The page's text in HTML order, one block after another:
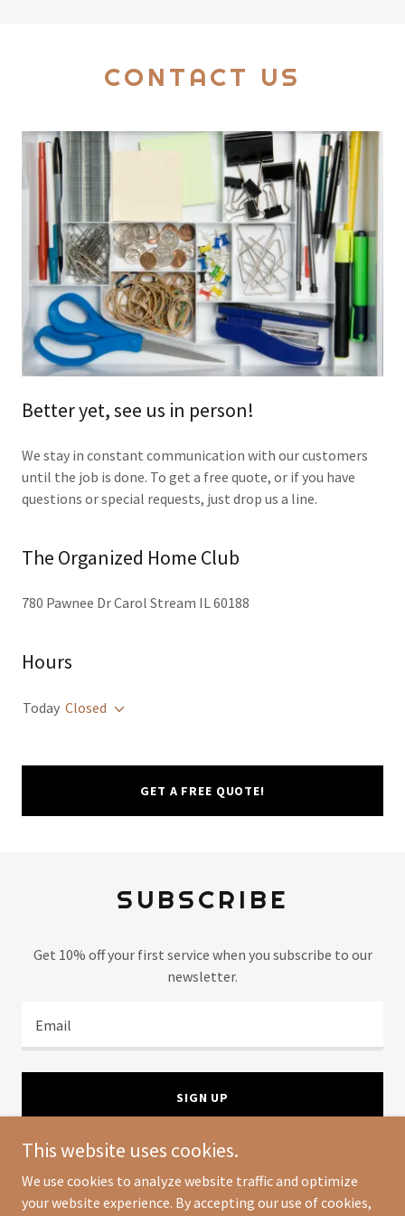
CONTACT US
Better yet, see us in person!
We stay in constant communication with our customers
until the job is done. To get a free quote, or if you have
questions or special requests, just drop us a line.
The Organized Home Club
780 Pawnee Dr Carol Stream IL 60188
Hours
Today Closed
GET A FREE QUOTE!
SUBSCRIBE
Get 10% off your first service when you subscribe to our
newsletter.
Email
SIGN UP
Copyright © 2024 The Organized Home Club - All Rights
This website uses cookies.
We use cookies to analyze website traffic and optimize
your website experience. By accepting our use of cookies,